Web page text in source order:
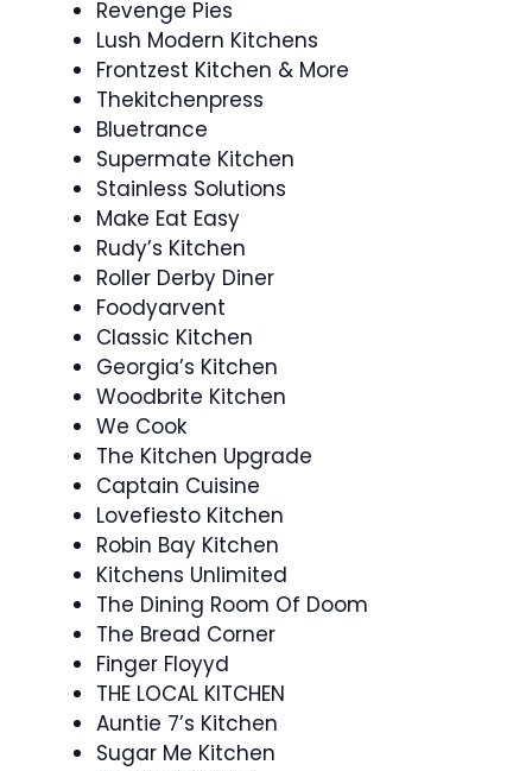
Revenge Pies
Lush Modern Kitchens
Frontzest Kitchen & More
Thekitchenpress
Bluetrance
Supermate Kitchen
Stainless Solutions
Make Eat Easy
Rudy’s Kitchen
Roller Derby Diner
Foodyarvent
Classic Kitchen
Georgia’s Kitchen
Woodbrite Kitchen
We Cook
The Kitchen Upgrade
Captain Cuisine
Lovefiesto Kitchen
Robin Bay Kitchen
Kitchens Unlimited
The Dining Room Of Doom
The Bread Corner
Finger Floyyd
THE LOCAL KITCHEN
Auntie 7’s Kitchen
Sugar Me Kitchen